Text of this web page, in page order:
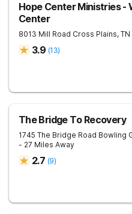
Hope Center Ministries -
Center
8013 Mill Road Cross Plains, TN
3.9 (13)
The Bridge To Recovery
1745 The Bridge Road Bowling
- 27 Miles Away
2.7 (9)